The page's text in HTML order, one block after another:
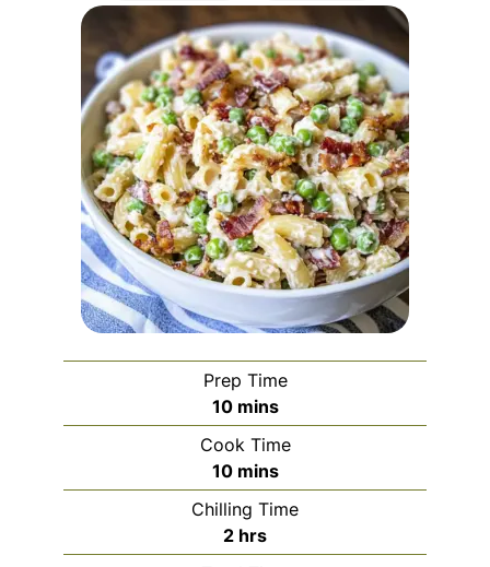
Prep Time
10minutes
mins
Cook Time
10minutes
mins
Chilling Time
2 hours
hrs